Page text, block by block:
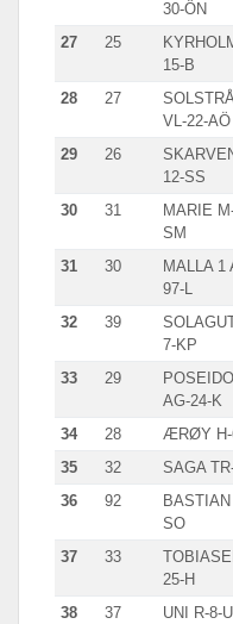
30-ÖN
27 25
15-B
28 27
VL-22-AÖ
29 26
12-SS
30 31
MARIE
SM
31 30
MALLA 1
97-L
32 39
7-KP
33 29
AG-24-K
34 28 ÆRØY H-
35
32 SAGA
36
92
SO
37 33
25-H
38 37 UNI R-8-U